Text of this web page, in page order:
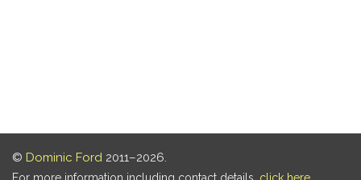
© Dominic Ford 2011–2026.